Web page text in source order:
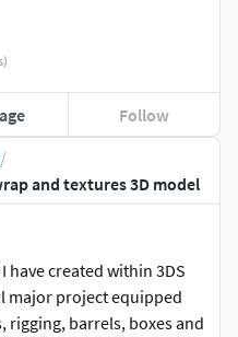
/
and textures 3D model
have created within 3DS
major project equipped
rigging, barrels, boxes and
Follow